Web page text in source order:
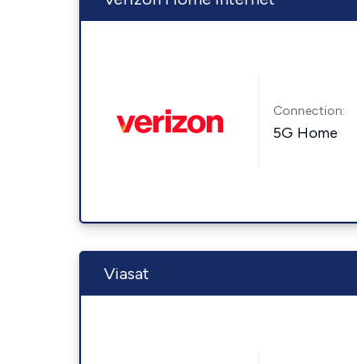
Connection:
5G Home
Viasat